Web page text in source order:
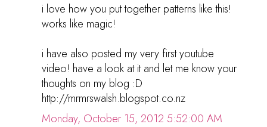
i love how you put together patterns like this!
works like magic!
i have also posted my very first youtube
video! have a look at it and let me know your
thoughts on my blog :D
http://mrmrswalsh.blogspot.co.nz
Monday, October 15, 2012 5:52:00 AM